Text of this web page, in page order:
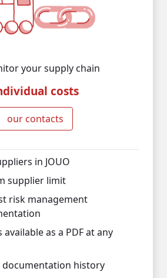
your supply chain
costs
our contacts
in JOUO
supplier limit
risk management
available as a PDF at any
documentation history